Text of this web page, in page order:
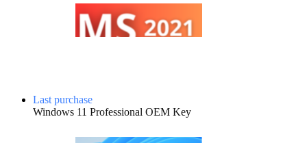
Last purchase
Windows 11 Professional OEM Key